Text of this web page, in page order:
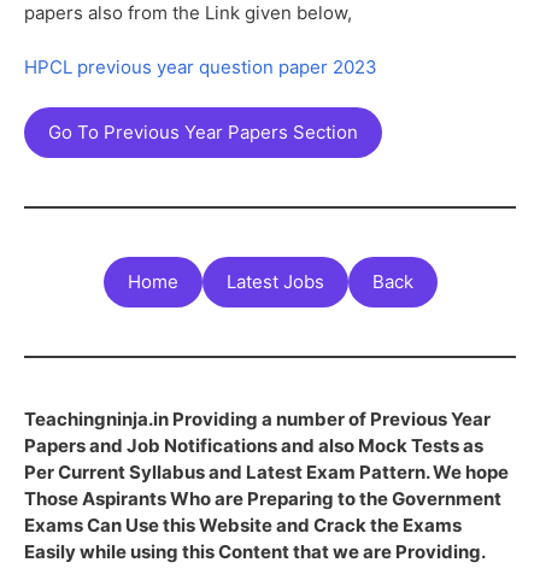
papers also from the Link given below,
HPCL previous year question paper 2023
Go To Previous Year Papers Section
Home Latest Jobs Back
Teachingninja.in Providing a number of Previous Year
Papers and Job Notifications and also Mock Tests as
Per Current Syllabus and Latest Exam Pattern. We hope
Those Aspirants Who are Preparing to the Government
Exams Can Use this Website and Crack the Exams
Easily while using this Content that we are Providing.